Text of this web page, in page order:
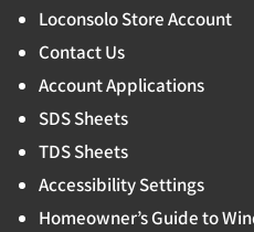
Loconsolo Store Account
Contact Us
Account Applications
SDS Sheets
TDS Sheets
Accessibility Settings
Homeowner’s Guide to